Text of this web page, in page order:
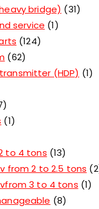
bridge)
31
service 1
124
62
(HDP)
1
1
to 4 tons 13
from 2 to 2.5 tons
2
3 to 4 tons 1
8